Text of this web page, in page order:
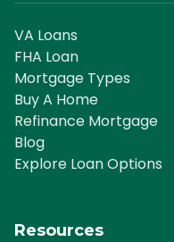
VA Loans
FHA Loan
Mortgage Types
Buy A Home
Refinance Mortgage
Blog
Explore Loan Options
Resources